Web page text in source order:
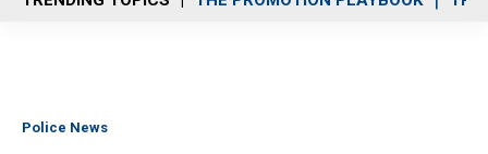
u
Police News